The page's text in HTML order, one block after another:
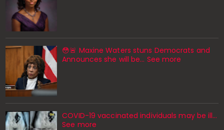
😳🚨 Maxine Waters stuns Democrats and
Announces she will be… See more
COVID-19 vaccinated individuals may be ill…
See more